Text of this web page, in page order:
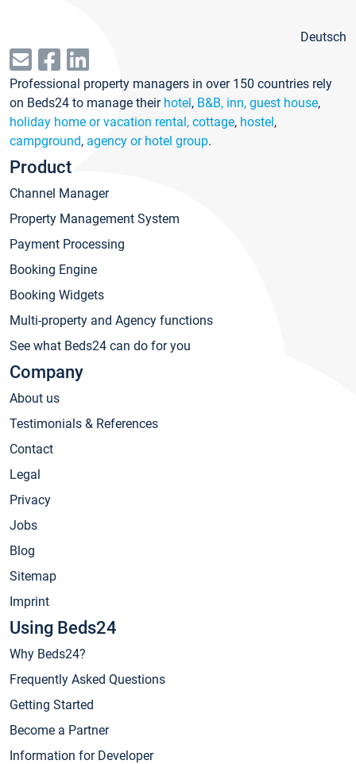
Deutsch
Professional property managers in over 150 countries rely
on Beds24 to manage their hotel, B&B, inn, guest house,
holiday home or vacation rental, cottage, hostel,
campground, agency or hotel group.
Product
Channel Manager
Property Management System
Payment Processing
Booking Engine
Booking Widgets
Multi-property and Agency functions
See what Beds24 can do for you
Company
About us
Testimonials & References
Contact
Legal
Privacy
Jobs
Blog
Sitemap
Imprint
Using Beds24
Why Beds24?
Frequently Asked Questions
Getting Started
Become a Partner
Information for Developer